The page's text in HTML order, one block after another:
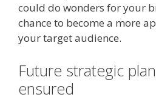
could do wonders for your
chance to become a more
your target audience.
Future strategic
ensured